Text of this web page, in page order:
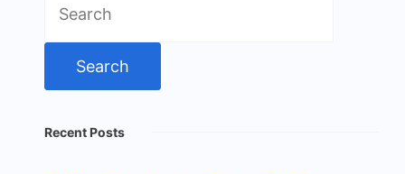
for:
Recent Posts